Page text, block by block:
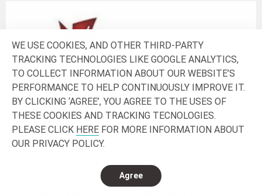
WE USE COOKIES, AND OTHER THIRD-PARTY
TRACKING TECHNOLOGIES LIKE GOOGLE ANALYTICS,
TO COLLECT INFORMATION ABOUT OUR WEBSITE’S
PERFORMANCE TO HELP CONTINUOUSLY IMPROVE IT.
BY CLICKING ‘AGREE’, YOU AGREE TO THE USES OF
THESE COOKIES AND TRACKING TECNOLOGIES.
PLEASE CLICK HERE FOR MORE INFORMATION ABOUT
OUR PRIVACY POLICY.
Agree